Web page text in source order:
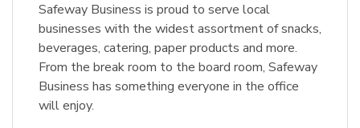
Safeway Business is proud to serve local
businesses with the widest assortment of snacks,
beverages, catering, paper products and more.
From the break room to the board room, Safeway
Business has something everyone in the office
will enjoy.